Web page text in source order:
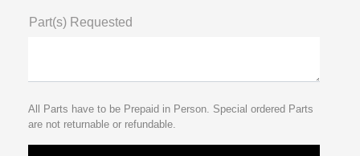
Part(s) Requested
All Parts have to be Prepaid in Person. Special ordered Parts
are not returnable or refundable.